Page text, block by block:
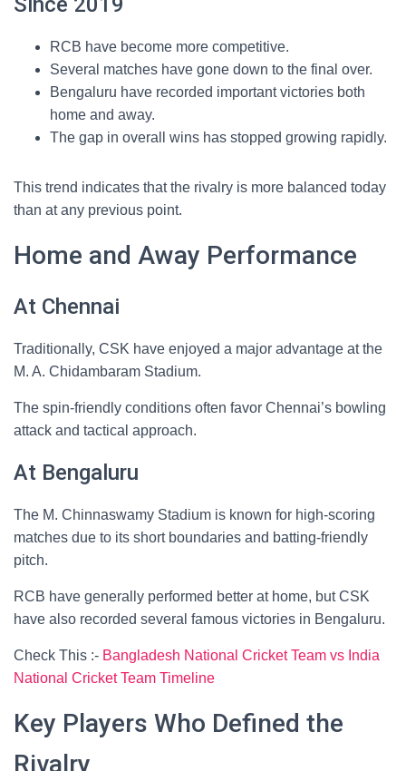
RCB have become more competitive.
Several matches have gone down to the final over.
Bengaluru have recorded important victories both
home and away.
The gap in overall wins has stopped growing rapidly.
This trend indicates that the rivalry is more balanced today
than at any previous point.
Home and Away Performance
At Chennai
Traditionally, CSK have enjoyed a major advantage at the
M. A. Chidambaram Stadium.
The spin-friendly conditions often favor Chennai’s bowling
attack and tactical approach.
At Bengaluru
The M. Chinnaswamy Stadium is known for high-scoring
matches due to its short boundaries and batting-friendly
pitch.
RCB have generally performed better at home, but CSK
have also recorded several famous victories in Bengaluru.
Check This :- Bangladesh National Cricket Team vs India
National Cricket Team Timeline
Key Players Who Defined the
Rivalry